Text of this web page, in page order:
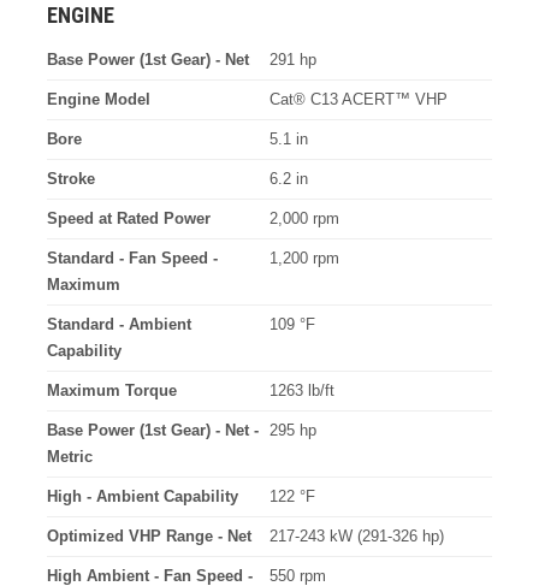
ENGINE
Base Power (1st Gear) - Net 291 hp
Engine Model Cat® C13 ACERT™ VHP
Bore 5.1 in
Stroke 6.2 in
Speed at Rated Power 2,000 rpm
Standard - Fan Speed -
Maximum
1,200 rpm
Standard - Ambient
Capability
109 °F
Maximum Torque 1263 lb/ft
Base Power (1st Gear) - Net -
Metric
295 hp
High - Ambient Capability 122 °F
Optimized VHP Range - Net 217-243 kW (291-326 hp)
High Ambient - Fan Speed -
550 rpm